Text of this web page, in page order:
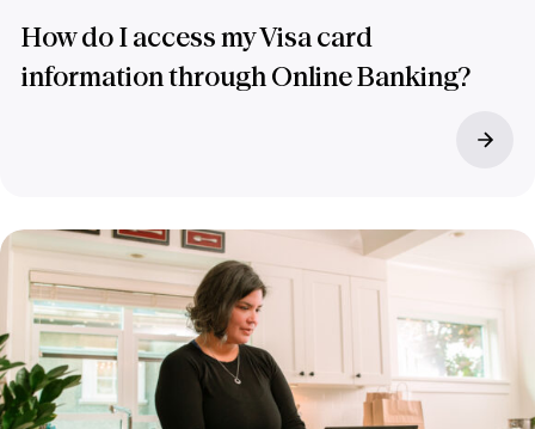
How do I access my Visa card
information through Online Banking?